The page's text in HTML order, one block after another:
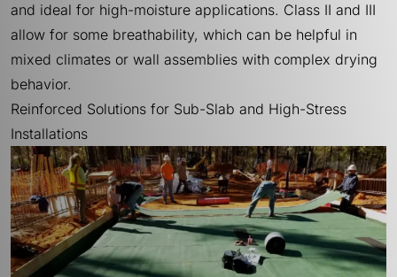
and ideal for high-moisture applications. Class II and III
allow for some breathability, which can be helpful in
mixed climates or wall assemblies with complex drying
behavior.
Reinforced Solutions for Sub-Slab and High-Stress
Installations